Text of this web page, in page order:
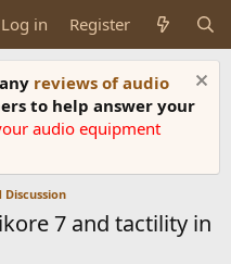
Log in Register
reviews of audio
to help answer your
audio equipment
7 and tactility in